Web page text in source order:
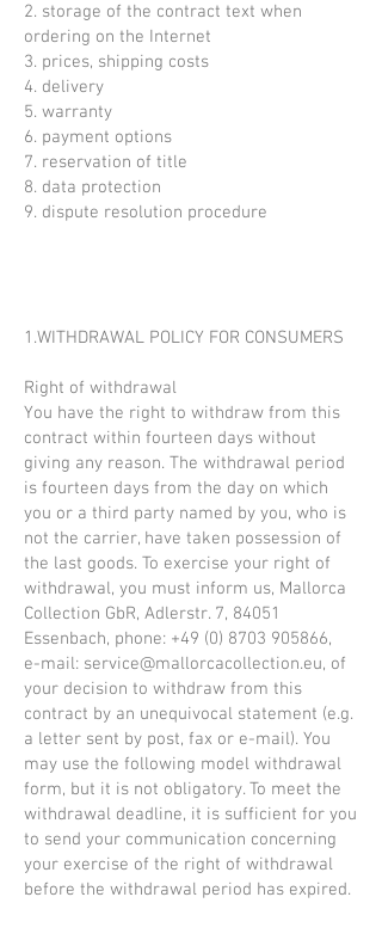
2. storage of the contract text when
ordering on the Internet
3. prices, shipping costs
4. delivery
5. warranty
6. payment options
7. reservation of title
8. data protection
9. dispute resolution procedure
1.WITHDRAWAL POLICY FOR CONSUMERS
Right of withdrawal
You have the right to withdraw from this
contract within fourteen days without
giving any reason. The withdrawal period
is fourteen days from the day on which
you or a third party named by you, who is
not the carrier, have taken possession of
the last goods. To exercise your right of
withdrawal, you must inform us, Mallorca
Collection GbR, Adlerstr. 7, 84051
Essenbach, phone: +49 (0) 8703 905866,
e-mail: service@mallorcacollection.eu, of
your decision to withdraw from this
contract by an unequivocal statement (e.g.
a letter sent by post, fax or e-mail). You
may use the following model withdrawal
form, but it is not obligatory. To meet the
withdrawal deadline, it is sufficient for you
to send your communication concerning
your exercise of the right of withdrawal
before the withdrawal period has expired.